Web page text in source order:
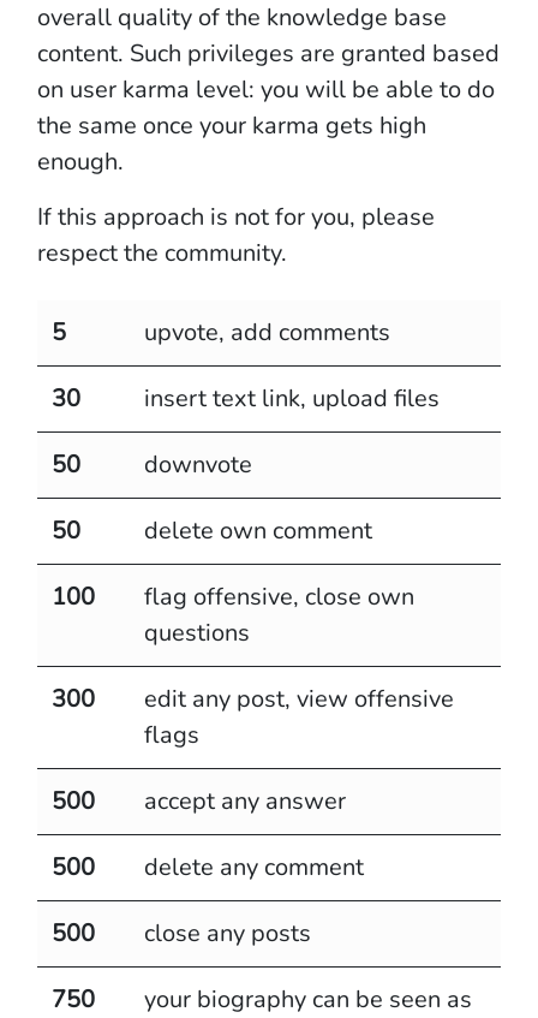
overall quality of the knowledge base
content. Such privileges are granted based
on user karma level: you will be able to do
the same once your karma gets high
enough.
If this approach is not for you, please
respect the community.
5 upvote, add comments
30 insert text link, upload files
50 downvote
50 delete own comment
100
flag offensive, close own
questions
300
edit any post, view offensive
flags
500 accept any answer
500 delete any comment
500 close any posts
750
your biography can be seen as